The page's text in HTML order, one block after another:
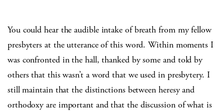
You could hear the audible intake of breath from my fellow
presbyters at the utterance of this word. Within moments I
was confronted in the hall, thanked by some and told by
others that this wasn’t a word that we used in presbytery. I
still maintain that the distinctions between heresy and
orthodoxy are important and that the discussion of what is